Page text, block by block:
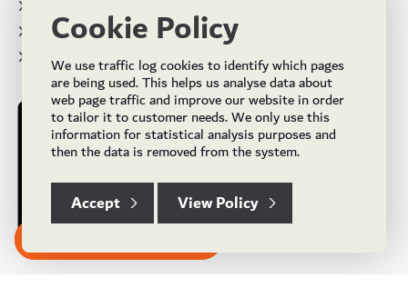
Projects
Brochures
Cookie Policy
We use traffic log cookies to identify which pages
are being used. This helps us analyse data about
web page traffic and improve our website in order
to tailor it to customer needs. We only use this
information for statistical analysis purposes and
then the data is removed from the system.
Accept View Policy